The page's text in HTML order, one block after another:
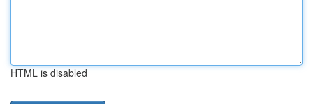
HTML is disabled